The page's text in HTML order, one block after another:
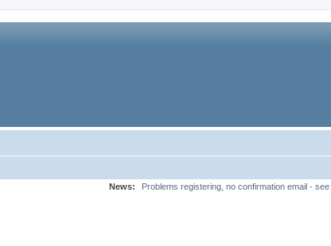
News:
Problems registering, no confirmation email - see